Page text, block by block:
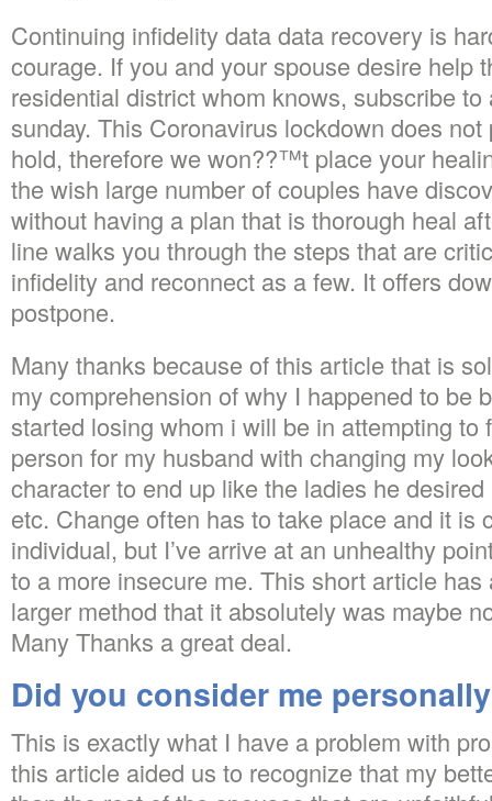
Continuing infidelity data data recovery is
courage. If you and your spouse desire help
residential district whom knows, subscribe
sunday. This Coronavirus lockdown does
hold, therefore we won??™t place your
the wish large number of couples have
without having a plan that is thorough heal
line walks you through the steps that are
infidelity and reconnect as a few. It offers
postpone.
Many thanks because of this article that is
my comprehension of why I happened to be
started losing whom i will be in attempting to
person for my husband with changing my
character to end up like the ladies he
etc. Change often has to take place and it is
individual, but I’ve arrive at an unhealthy
to a more insecure me. This short article
larger method that it absolutely was maybe
Many Thanks a great deal.
Did you consider me
This is exactly what I have a problem with
this article aided us to recognize that my